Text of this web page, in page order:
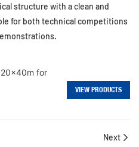
structure with a clean and
for both technical competitions
20x40m for
VIEW PRODUCTS
Next